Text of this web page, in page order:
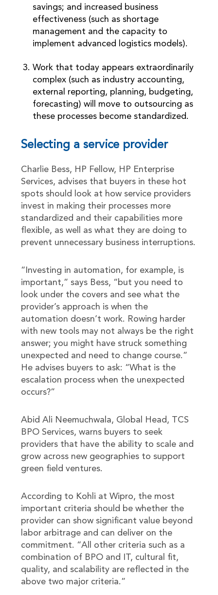
savings; and increased business
effectiveness (such as shortage
management and the capacity to
implement advanced logistics models).
Work that today appears extraordinarily
complex (such as industry accounting,
external reporting, planning, budgeting,
forecasting) will move to outsourcing as
these processes become standardized.
Selecting a service provider
Charlie Bess, HP Fellow, HP Enterprise
Services, advises that buyers in these hot
spots should look at how service providers
invest in making their processes more
standardized and their capabilities more
flexible, as well as what they are doing to
prevent unnecessary business interruptions.
“Investing in automation, for example, is
important,” says Bess, “but you need to
look under the covers and see what the
provider’s approach is when the
automation doesn’t work. Rowing harder
with new tools may not always be the right
answer; you might have struck something
unexpected and need to change course.”
He advises buyers to ask: “What is the
escalation process when the unexpected
occurs?”
Abid Ali Neemuchwala, Global Head, TCS
BPO Services, warns buyers to seek
providers that have the ability to scale and
grow across new geographies to support
green field ventures.
According to Kohli at Wipro, the most
important criteria should be whether the
provider can show significant value beyond
labor arbitrage and can deliver on the
commitment. “All other criteria such as a
combination of BPO and IT, cultural fit,
quality, and scalability are reflected in the
above two major criteria.”